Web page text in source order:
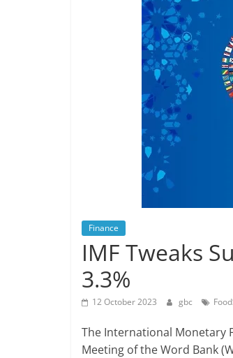
Finance
IMF Tweaks
3.3%
12 October 2023 gbc
The International Monetary
Meeting of the Word Bank